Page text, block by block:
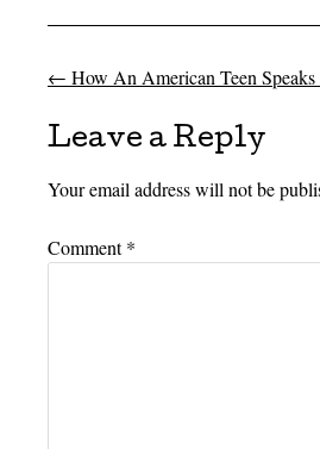
Post
← How An American Teen Speaks
Leave a Reply
Your email address will not be
Comment*